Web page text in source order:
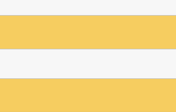
with multiple side
Shortly after